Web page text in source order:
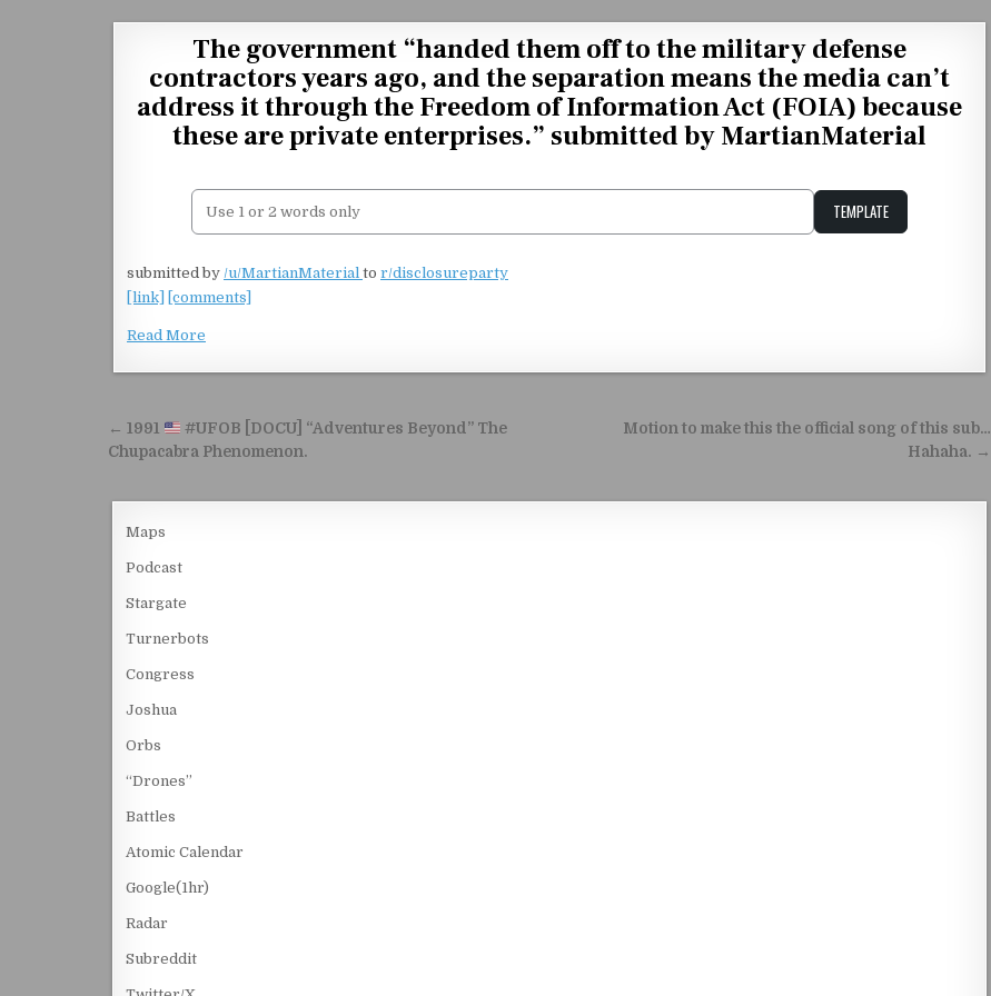
The government “handed them off to the military defense
contractors years ago, and the separation means the media can’t
address it through the Freedom of Information Act (FOIA) because
these are private enterprises.” submitted by MartianMaterial
TEMPLATE
submitted by /u/MartianMaterial to r/disclosureparty
[link]
[comments]
Read More
Post navigation
Motion to make this the official song of this sub…
Hahaha. →
← 1991
#UFOB [DOCU] “Adventures Beyond” The
Chupacabra Phenomenon.
Maps
Podcast
Stargate
Turnerbots
Congress
Joshua
Orbs
“Drones”
Battles
Atomic Calendar
Google(1hr)
Radar
Subreddit